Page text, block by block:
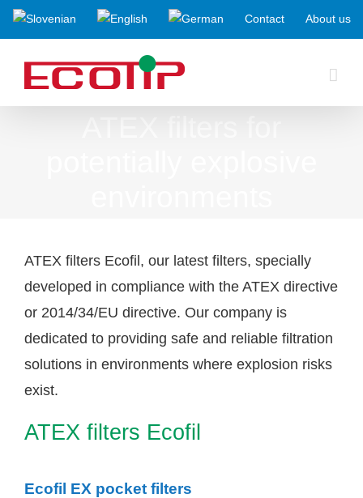
Skip
to
content
Contact About us
ATEX filters Ecofil, our latest filters, specially
developed in compliance with the ATEX directive
or 2014/34/EU directive. Our company is
dedicated to providing safe and reliable filtration
solutions in environments where explosion risks
exist.
ATEX filters Ecofil
Ecofil EX pocket filters